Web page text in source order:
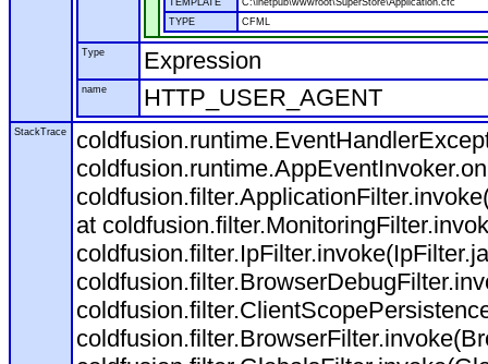
TEMPLATE
C:\inetpub\wwwroot\SuperStore\Application.cfc
TYPE
CFML
Type Expression
name HTTP_USER_AGENT
StackTrace
at